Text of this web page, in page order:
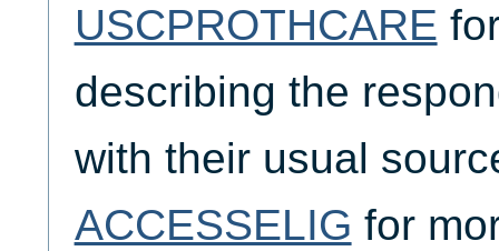
USCPROTHCARE
describing the
with their usual
ACCESSELIG for